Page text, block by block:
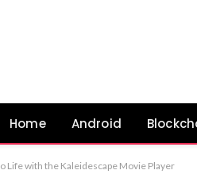
Home Android
Life with the Kaleidescape Movie Player